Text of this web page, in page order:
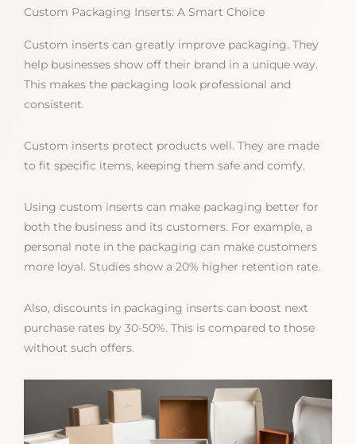
Custom Packaging Inserts: A Smart Choice
Custom inserts can greatly improve packaging. They
help businesses show off their brand in a unique way.
This makes the packaging look professional and
consistent.
Custom inserts protect products well. They are made
to fit specific items, keeping them safe and comfy.
Using custom inserts can make packaging better for
both the business and its customers. For example, a
personal note in the packaging can make customers
more loyal. Studies show a 20% higher retention rate.
Also, discounts in packaging inserts can boost next
purchase rates by 30-50%. This is compared to those
without such offers.